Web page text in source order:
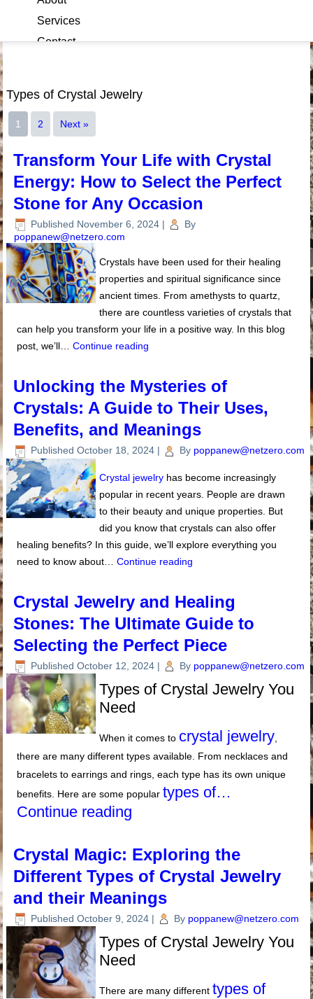
Services
Contact
Types of Crystal Jewelry
1 2 Next »
Transform Your Life with Crystal
Energy: How to Select the Perfect
Stone for Any Occasion
Published November 6, 2024 |
By
poppanew@netzero.com
Crystals have been used for their healing
properties and spiritual significance since
ancient times. From amethysts to quartz,
there are countless varieties of crystals that
can help you transform your life in a positive way. In this blog
post, we’ll…Continue reading
Unlocking the Mysteries of
Crystals: A Guide to Their Uses,
Benefits, and Meanings
Published October 18, 2024 | By poppanew@netzero.com
Crystal jewelry has become increasingly
popular in recent years. People are drawn
to their beauty and unique properties. But
did you know that crystals can also offer
healing benefits? In this guide, we’ll explore everything you
need to know about…Continue reading
Crystal Jewelry and Healing
Stones: The Ultimate Guide to
Selecting the Perfect Piece
Published October 12, 2024 | By poppanew@netzero.com
Types of Crystal Jewelry You
Need
When it comes to crystal jewelry
there are many different types available. From necklaces and
bracelets to earrings and rings, each type has its own unique
benefits. Here are some populartypes of…
Continue reading
Crystal Magic: Exploring the
Different Types of Crystal Jewelry
and their Meanings
Published October 9, 2024 | By poppanew@netzero.com
Types of Crystal Jewelry You
Need
There are many differenttypes of